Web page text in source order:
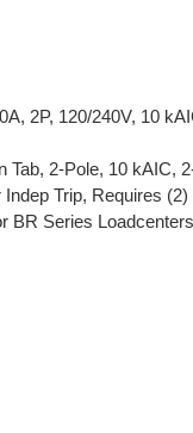
2P, 120/240V, 10
Tab, 2-Pole, 10 kAIC,
Trip, Requires
BR Series